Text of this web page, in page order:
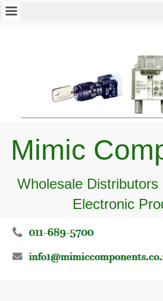
Mimic
Wholesale
Electronic